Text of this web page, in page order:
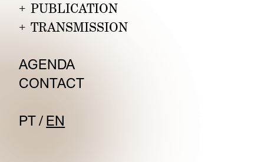
+ PUBLICATION
+ TRANSMISSION
AGENDA
CONTACT
PT/ EN